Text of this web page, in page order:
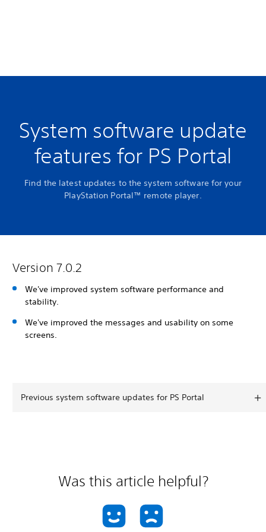
System software update
features for PS Portal
Find the latest updates to the system software for your
PlayStation Portal™ remote player.
Version 7.0.2
We've improved system software performance and
stability.
We've improved the messages and usability on some
screens.
Previous system software updates for PS Portal
Was this article helpful?